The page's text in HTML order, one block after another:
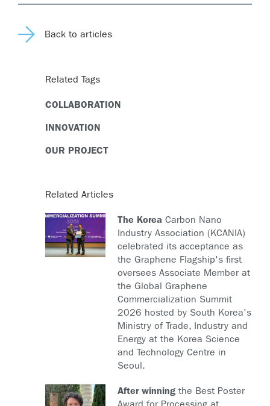
Back to articles
Related Tags
COLLABORATION
INNOVATION
OUR PROJECT
Related Articles
The Korea Carbon Nano
Industry Association (KCANIA)
celebrated its acceptance as
the Graphene Flagship's first
oversees Associate Member at
the Global Graphene
Commercialization Summit
2026 hosted by South Korea's
Ministry of Trade, Industry and
Energy at the Korea Science
and Technology Centre in
Seoul.
After winning the Best Poster